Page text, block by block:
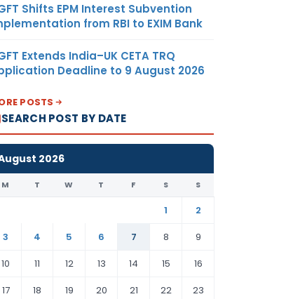
Shifts EPM Interest Subvention
from RBI to EXIM Bank
Extends India–UK CETA TRQ
Deadline to 9 August 2026
POSTS
SEARCH POST BY DATE
2026
M T W T F S S
1
2
3
4 5 6 7 8
9
10
11 12 13 14 15
16
17
18 19 20 21 22 23